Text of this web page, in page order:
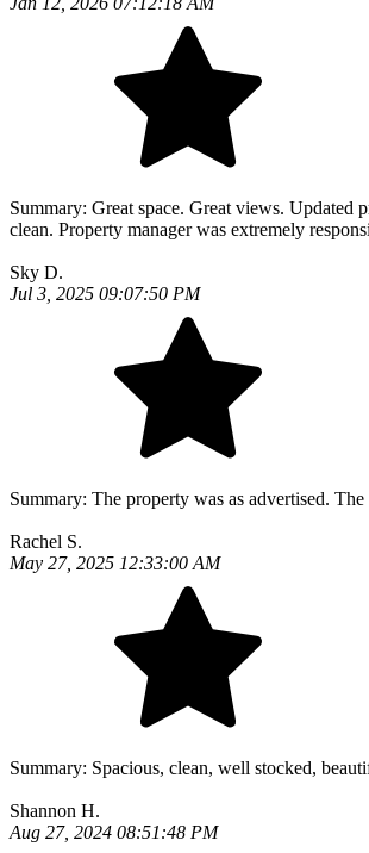
Summary: Great space. Great views. Updated
clean. Property manager was extremely
Sky D.
Jul 3, 2025 09:07:50 PM
Summary: The property was as advertised.
Rachel S.
May 27, 2025 12:33:00 AM
Summary: Spacious, clean, well stocked,
Shannon H.
Aug 27, 2024 08:51:48 PM